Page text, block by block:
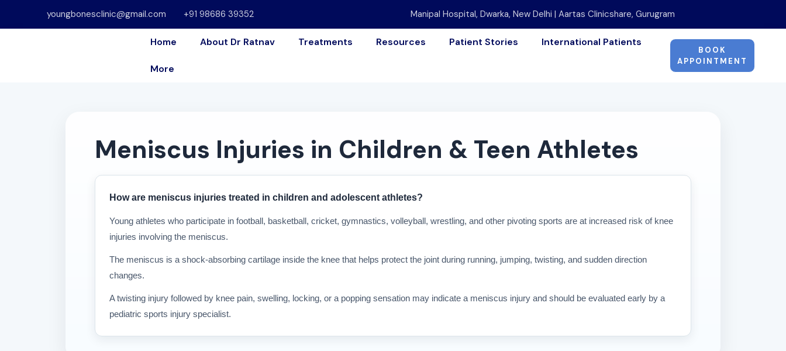
youngbonesclinic@gmail.com +91 98686 39352 Manipal Hospital, Dwarka, New Delhi | Aartas Clinicshare, Gurugram
Home About Dr Ratnav Treatments Resources Patient Stories International Patients
More
BOOK
APPOINTMENT
Meniscus Injuries in Children & Teen Athletes
How are meniscus injuries treated in children and adolescent athletes?
Young athletes who participate in football, basketball, cricket, gymnastics, volleyball, wrestling, and other pivoting sports are at increased risk of knee
injuries involving the meniscus.
The meniscus is a shock-absorbing cartilage inside the knee that helps protect the joint during running, jumping, twisting, and sudden direction
changes.
A twisting injury followed by knee pain, swelling, locking, or a popping sensation may indicate a meniscus injury and should be evaluated early by a
pediatric sports injury specialist.